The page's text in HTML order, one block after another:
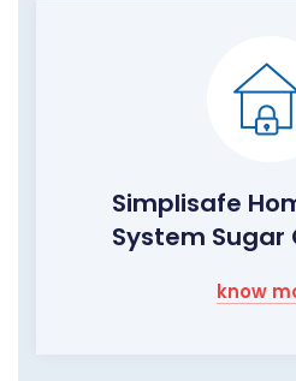
Simplisafe
System Sugar
know